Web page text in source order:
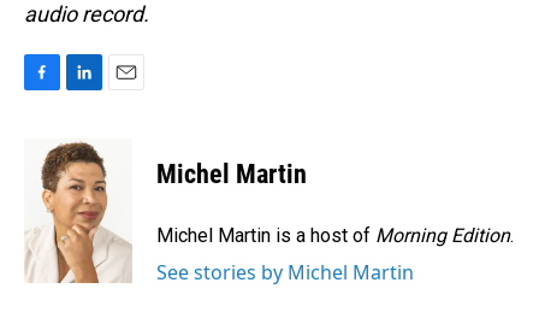
audio record.
o
k
n
k
e
d
I
n
Michel Martin
Michel Martin is a host of Morning Edition.
See stories by Michel Martin